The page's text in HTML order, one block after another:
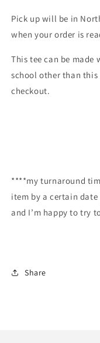
Pick up will be in
when your order is
This tee can be made
school other than this
checkout.
****my turnaround
item by a certain
and I’m happy to try
Share